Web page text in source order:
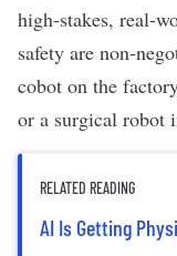
high-stakes, real-
safety are non-
cobot on the
or a surgical robot
RELATED READING
AI Is Getting